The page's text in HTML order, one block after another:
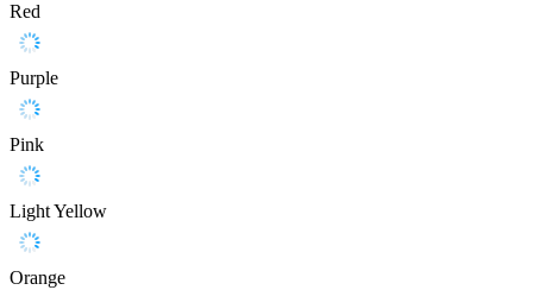
Red
Purple
Pink
Light Yellow
Orange